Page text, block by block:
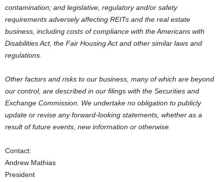
contamination; and legislative, regulatory and/or safety
requirements adversely affecting REITs and the real estate
business, including costs of compliance with the Americans with
Disabilities Act, the Fair Housing Act and other similar laws and
regulations.
Other factors and risks to our business, many of which are beyond
our control, are described in our filings with the Securities and
Exchange Commission. We undertake no obligation to publicly
update or revise any forward-looking statements, whether as a
result of future events, new information or otherwise.
Contact:
Andrew Mathias
President